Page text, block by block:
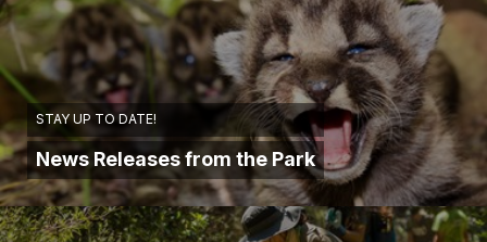
STAY UP TO DATE!
News Releases from the Park